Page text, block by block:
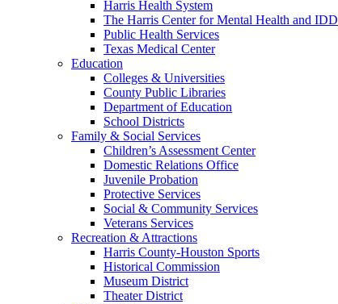
Harris Health System
The Harris Center for Mental Health and IDD
Public Health Services
Texas Medical Center
Education
Colleges & Universities
County Public Libraries
Department of Education
School Districts
Family & Social Services
Children’s Assessment Center
Domestic Relations Office
Juvenile Probation
Protective Services
Social & Community Services
Veterans Services
Recreation & Attractions
Harris County-Houston Sports
Historical Commission
Museum District
Theater District